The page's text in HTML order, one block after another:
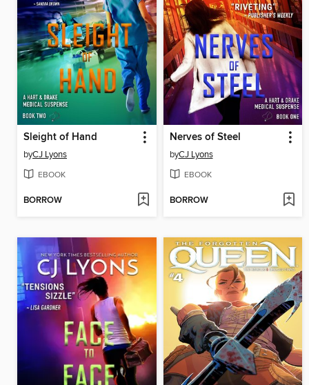
Sleight of Hand
byCJ Lyons
EBOOK
BORROW
Nerves of Steel
byCJ Lyons
EBOOK
BORROW